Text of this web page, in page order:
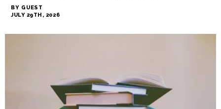
BY GUEST
JULY 29TH, 2026